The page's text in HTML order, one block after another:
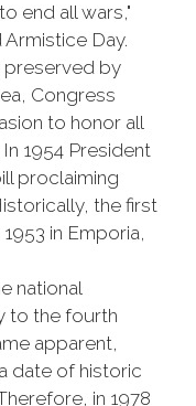
end all wars,"
Day.
preserved by
Congress
to honor all
1954 President
proclaiming
the first
in Emporia,
national
to the fourth
apparent,
date of historic
in 1978